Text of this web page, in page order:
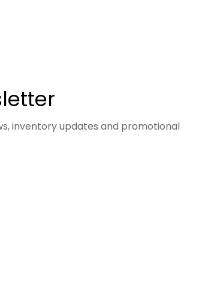
inventory updates and promotional